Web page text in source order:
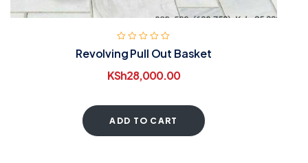
Revolving Pull Out Basket
KSh28,000.00
ADD TO CART